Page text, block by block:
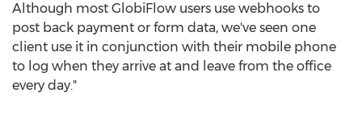
Although most GlobiFlow users use webhooks to
post back payment or form data, we've seen one
client use it in conjunction with their mobile phone
to log when they arrive at and leave from the office
every day."